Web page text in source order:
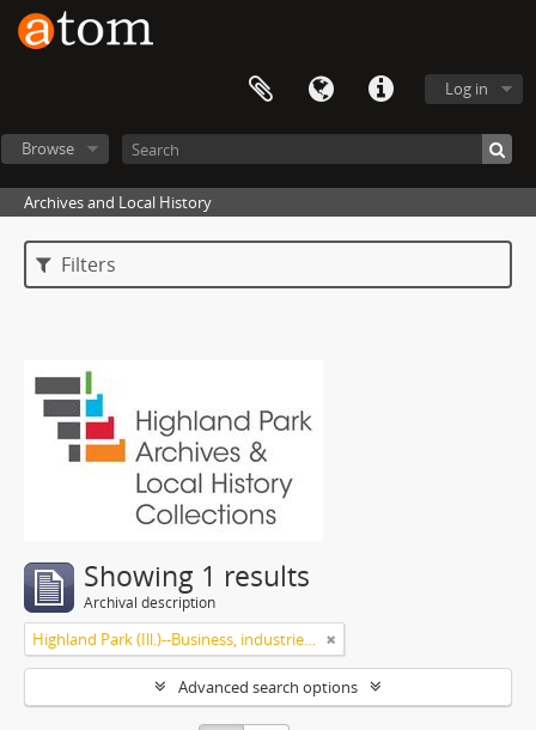
Log in
Browse
Archives and Local History
Filters
Showing 1 results
Archival description
Highland Park (Ill.)--Business, industries and trades
Advanced search options